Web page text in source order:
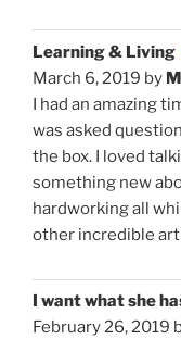
Learning & Living
March 6, 2019 by
I had an amazing
was asked
the box. I loved
something new
hardworking all
other incredible
I want what she
February 26, 2019